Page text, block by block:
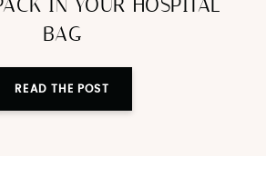
IN YOUR HOSPITAL
BAG
READ THE POST